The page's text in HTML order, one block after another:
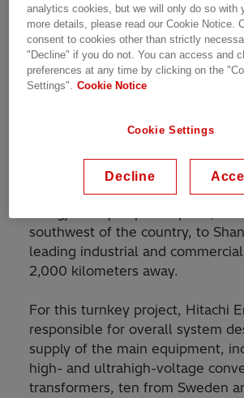
State Grid Corporation of China
owner of the link and Hitachi
technology supplier. The project
completed in 30 months, one
schedule.
The ±800 kV Xiangjiaba-
rated power of 6,400 MW, has
transmit up to 7,200 MW of
southwest of the country, to
leading industrial and
2,000 kilometers away.
For this turnkey project, Hitachi
responsible for overall system
supply of the main equipment,
high- and ultrahigh-voltage
transformers, ten from Sweden
analytics cookies, but we will only do so with
more details, please read our Cookie Notice.
consent to cookies other than strictly
"Decline" if you do not. You can access and
preferences at any time by clicking on the
Settings".
Cookie Notice
Cookie Settings
Decline